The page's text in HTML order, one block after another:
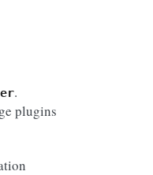
.
plugins